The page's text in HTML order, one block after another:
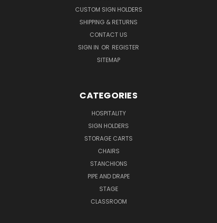
CUSTOM SIGN HOLDERS
SHIPPING & RETURNS
CONTACT US
SIGN IN OR REGISTER
SITEMAP
CATEGORIES
HOSPITALITY
SIGN HOLDERS
STORAGE CARTS
CHAIRS
STANCHIONS
PIPE AND DRAPE
STAGE
CLASSROOM